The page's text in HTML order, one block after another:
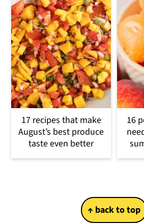
17 recipes that make
August’s best produce
taste even better
16
↑ back to top